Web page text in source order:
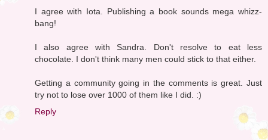
I agree with Iota. Publishing a book sounds mega whizz-
bang!
I also agree with Sandra. Don't resolve to eat less
chocolate. I don't think many men could stick to that either.
Getting a community going in the comments is great. Just
try not to lose over 1000 of them like I did. :)
Reply